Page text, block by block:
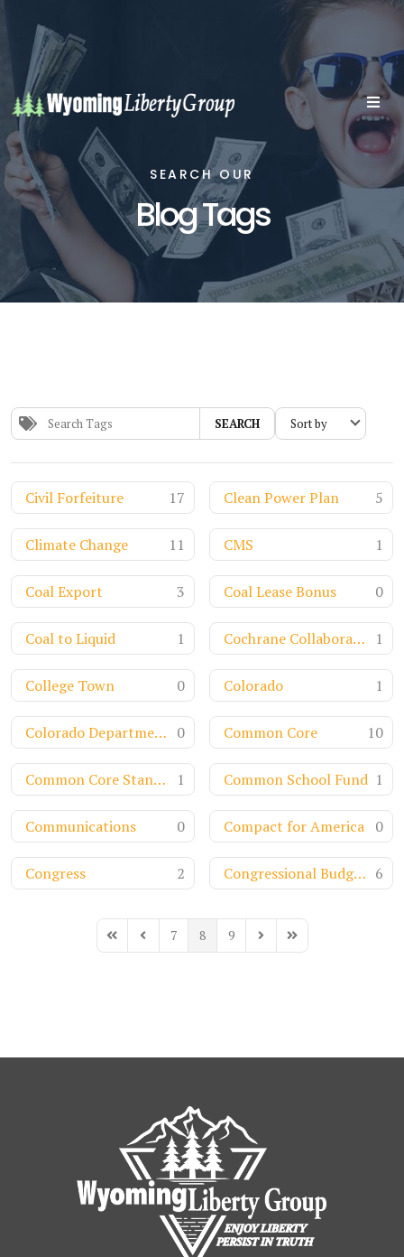
SEARCH OUR
Blog Tags
SEARCH
Civil Forfeiture 17 Clean Power Plan 5
Climate Change 11 CMS 1
Coal Export 3 Coal Lease Bonus 0
Coal to Liquid 1 Cochrane Collaboration 1
College Town 0 Colorado 1
Colorado Department of Transportation 0 Common Core 10
Common Core Standards 1 Common School Fund 1
Communications 0 Compact for America 0
Congress 2 Congressional Budget Office 6
First PagePrevious Page
7 8 9 Next PageLast Page